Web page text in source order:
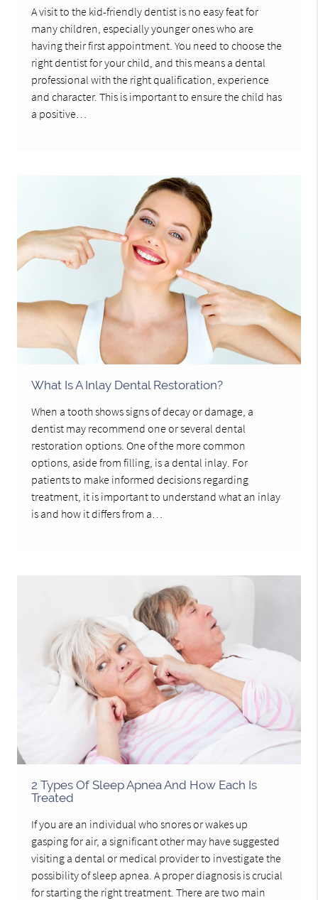
A visit to the kid-friendly dentist is no easy feat for
many children, especially younger ones who are
having their first appointment. You need to choose the
right dentist for your child, and this means a dental
professional with the right qualification, experience
and character. This is important to ensure the child has
a positive…
What Is A Inlay Dental Restoration?
When a tooth shows signs of decay or damage, a
dentist may recommend one or several dental
restoration options. One of the more common
options, aside from filling, is a dental inlay. For
patients to make informed decisions regarding
treatment, it is important to understand what an inlay
is and how it differs from a…
2 Types Of Sleep Apnea And How Each Is
Treated
If you are an individual who snores or wakes up
gasping for air, a significant other may have suggested
visiting a dental or medical provider to investigate the
possibility of sleep apnea. A proper diagnosis is crucial
for starting the right treatment. There are two main